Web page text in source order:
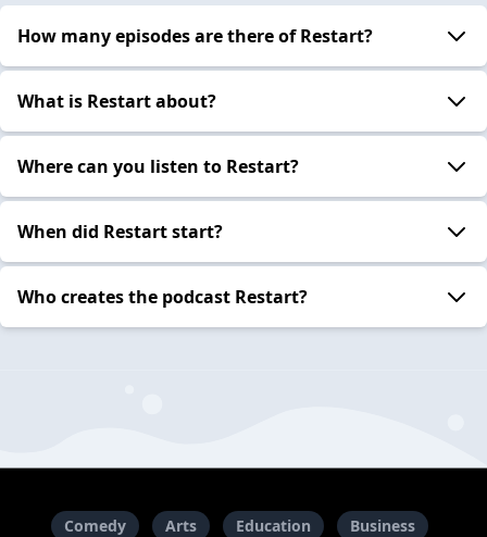
How many episodes are there of Restart?
What is Restart about?
Where can you listen to Restart?
When did Restart start?
Who creates the podcast Restart?
Comedy Arts Education Business